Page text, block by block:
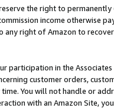
the right to
income otherwise
right of Amazon to
participation in the
customer orders,
You will not handle or
with an Amazon Site,